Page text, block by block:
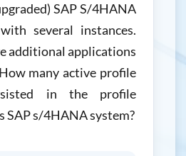
SAP S/4HANA
several instances.
additional applications
many active profile
in the profile
SAP s/4HANA system?